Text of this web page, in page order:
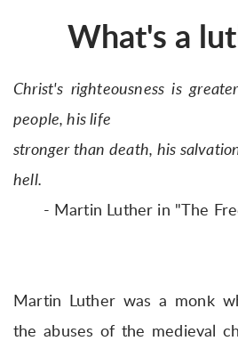
What's a
Christ's righteousness is
people, his life
stronger than death, his
hell.
- Martin Luther in "The
Martin Luther was a monk
the abuses of the medieval